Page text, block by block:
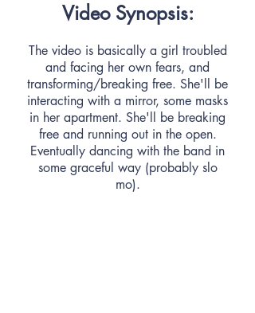
Video Synopsis:
The video is basically a girl troubled
and facing her own fears, and
transforming/breaking free. She'll be
interacting with a mirror, some masks
in her apartment. She'll be breaking
free and running out in the open.
Eventually dancing with the band in
some graceful way (probably slo
mo).